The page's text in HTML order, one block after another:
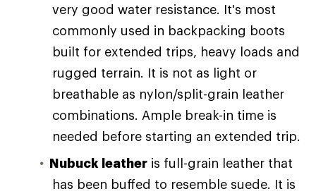
very good water resistance. It's most
commonly used in backpacking boots
built for extended trips, heavy loads and
rugged terrain. It is not as light or
breathable as nylon/split-grain leather
combinations. Ample break-in time is
needed before starting an extended trip.
Nubuck leather is full-grain leather that
has been buffed to resemble suede. It is